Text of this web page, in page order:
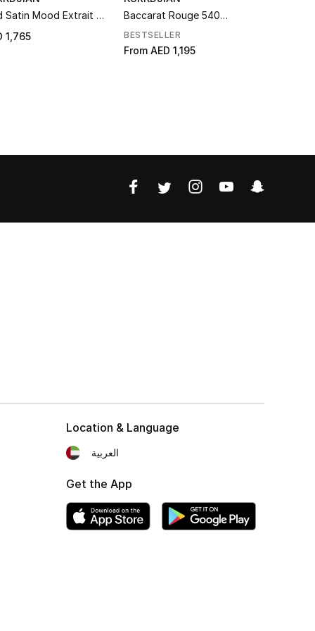
Satin Mood Extrait de
1,765
Baccarat Rouge 540
Extrait de Parfum
BESTSELLER
From AED 1,195
Location & Language
العربية
Get the App